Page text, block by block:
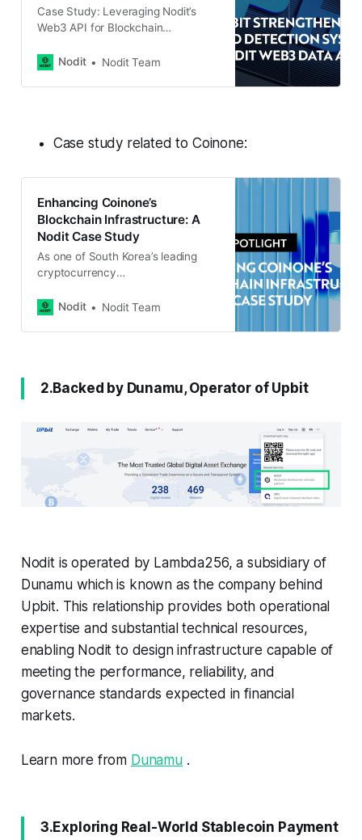
Case Study: Leveraging Nodit’s
Web3 API for Blockchain
number of crypto-related crimes,
data has become crucial for
leading global cryptocurrency
Nodit Nodit Team
Case study related to Coinone:
Enhancing Coinone’s
Blockchain Infrastructure: A
Nodit Case Study
As one of South Korea’s leading
cryptocurrency
deposits and withdrawals
leverages Nodit’s infrastructure, we
explore the challenges they
Nodit Nodit Team
2.Backed by Dunamu, Operator of Upbit
Nodit is operated by Lambda256, a subsidiary of
Dunamu which is known as the company behind
Upbit. This relationship provides both operational
expertise and substantial technical resources,
enabling Nodit to design infrastructure capable of
meeting the performance, reliability, and
governance standards expected in financial
markets.
Learn more from Dunamu.
3.Exploring Real-World Stablecoin Payment